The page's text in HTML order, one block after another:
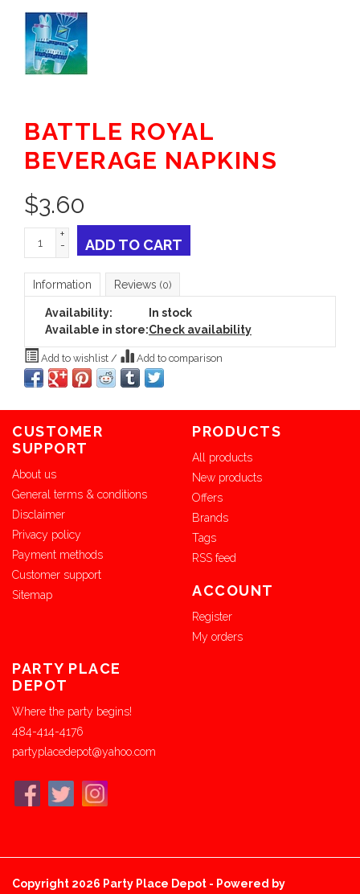
BATTLE ROYAL
BEVERAGE NAPKINS
$3.60
+
-
ADD TO CART
Information Reviews (0)
Availability:
In stock
Available in store:Check availability
Add to wishlist / Add to comparison
CUSTOMER
SUPPORT
About us
General terms & conditions
Disclaimer
Privacy policy
Payment methods
Customer support
Sitemap
PRODUCTS
All products
New products
Offers
Brands
Tags
RSS feed
ACCOUNT
Register
My orders
PARTY PLACE
DEPOT
Where the party begins!
484-414-4176
partyplacedepot@yahoo.com
Copyright 2026 Party Place Depot - Powered by